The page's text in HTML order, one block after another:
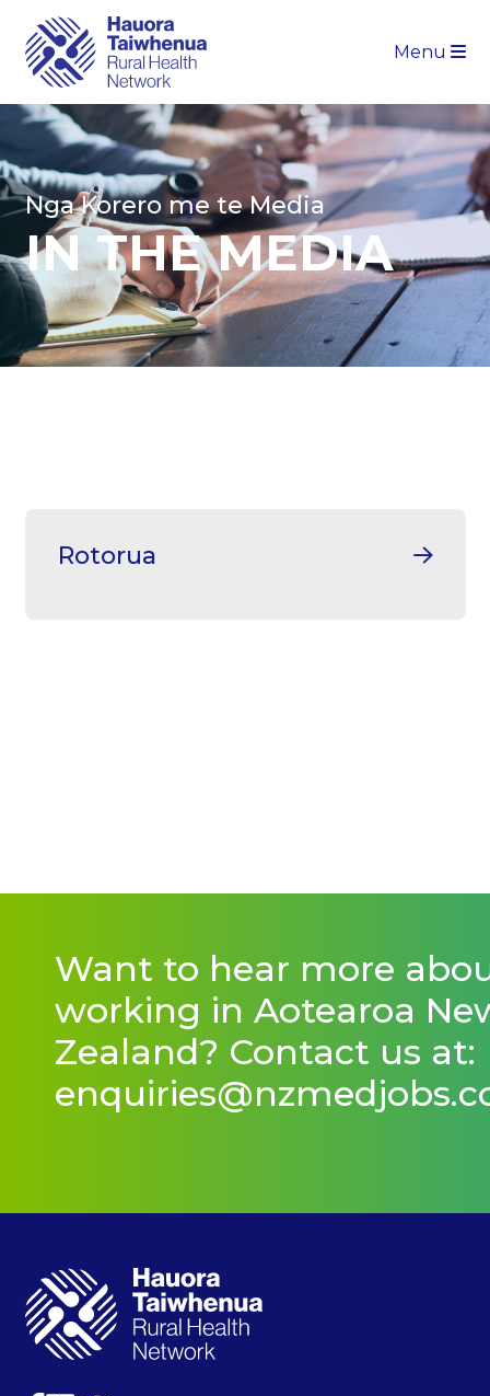
Menu
Nga Korero me te Media
IN THE MEDIA
Rotorua
Want to hear more
working in Aotearoa
Zealand? Contact us at: